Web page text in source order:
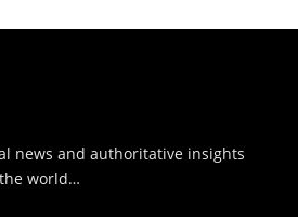
news and authoritative insights
world…